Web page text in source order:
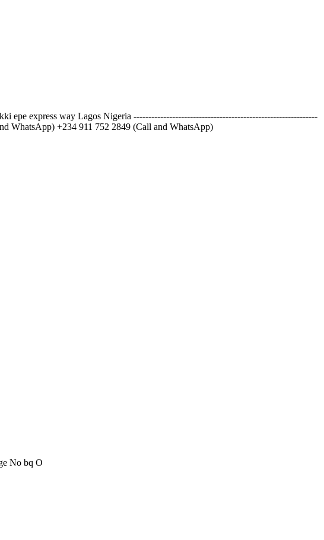
epe express way Lagos Nigeria --------------------------------------------------------------
WhatsApp) +234 911 752 2849 (Call and WhatsApp)
No bq O